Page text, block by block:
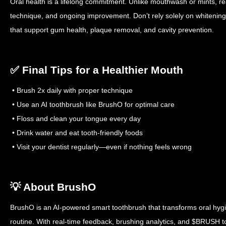
technique, and ongoing improvement. Don’t rely solely on
that support gum health, plaque removal, and cavity prevention.
✅ Final Tips for a Healthier Mouth
• Brush 2x daily with proper technique
• Use an AI toothbrush like BrushO for optimal care
• Floss and clean your tongue every day
• Drink water and eat tooth-friendly foods
• Visit your dentist regularly—even if nothing feels wrong
💡 About BrushO
BrushO is an AI-powered smart toothbrush that transforms oral
routine. With real-time feedback, brushing analytics, and $BRUSH